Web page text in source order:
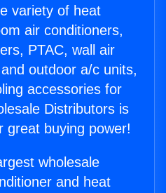
variety of heat
air conditioners,
PTAC, wall air
outdoor a/c units,
accessories for
Distributors is
great buying power!
wholesale
and heat